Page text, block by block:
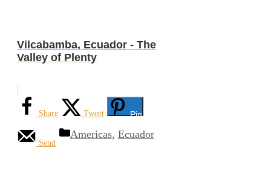
Vilcabamba, Ecuador - The
Valley of Plenty
Share Tweet Pin
Send
Categories
Americas, Ecuador